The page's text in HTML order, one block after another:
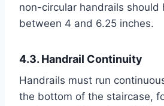
non-circular handrails should
between 4 and 6.25 inches.
4.3. Handrail Continuity
Handrails must run
the bottom of the staircase,